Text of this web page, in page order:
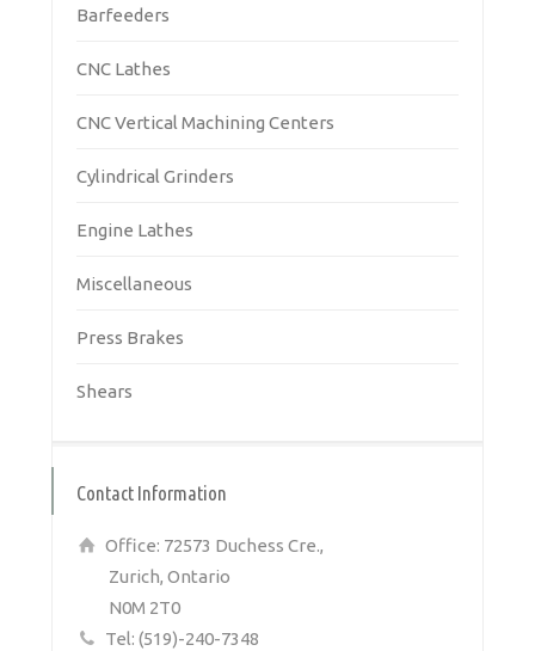
Barfeeders
CNC Lathes
CNC Vertical Machining Centers
Cylindrical Grinders
Engine Lathes
Miscellaneous
Press Brakes
Shears
Contact Information
Office: 72573 Duchess Cre.,
Zurich, Ontario
N0M 2T0
Tel: (519)-240-7348